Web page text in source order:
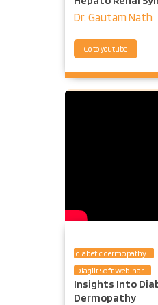
Dr. Gautam Nath
Go to youtube
diabetic dermopathy
Diaglit Soft Webinar
Insights Into
Dermopathy